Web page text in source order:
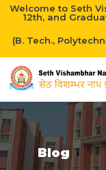
Welcome to Seth
12th, and
(B. Tech.,
Blog